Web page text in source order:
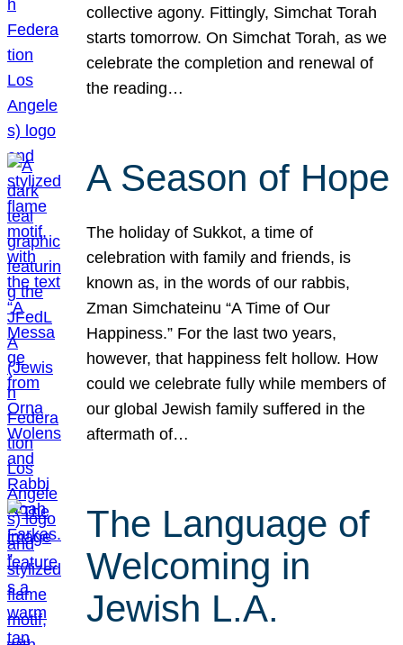
collective agony. Fittingly, Simchat Torah
starts tomorrow. On Simchat Torah, as we
celebrate the completion and renewal of
the reading…
A Season of Hope
The holiday of Sukkot, a time of
celebration with family and friends, is
known as, in the words of our rabbis,
Zman Simchateinu “A Time of Our
Happiness.” For the last two years,
however, that happiness felt hollow. How
could we celebrate fully while members of
our global Jewish family suffered in the
aftermath of…
The Language of
Welcoming in
Jewish L.A.